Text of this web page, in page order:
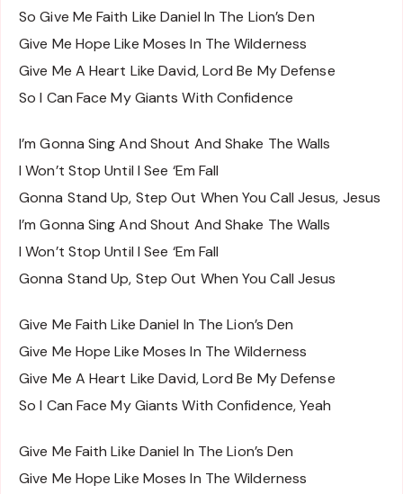
So Give Me Faith Like Daniel In The Lion’s Den
Give Me Hope Like Moses In The Wilderness
Give Me A Heart Like David, Lord Be My Defense
So I Can Face My Giants With Confidence
I’m Gonna Sing And Shout And Shake The Walls
I Won’t Stop Until I See ‘Em Fall
Gonna Stand Up, Step Out When You Call Jesus, Jesus
I’m Gonna Sing And Shout And Shake The Walls
I Won’t Stop Until I See ‘Em Fall
Gonna Stand Up, Step Out When You Call Jesus
Give Me Faith Like Daniel In The Lion’s Den
Give Me Hope Like Moses In The Wilderness
Give Me A Heart Like David, Lord Be My Defense
So I Can Face My Giants With Confidence, Yeah
Give Me Faith Like Daniel In The Lion’s Den
Give Me Hope Like Moses In The Wilderness